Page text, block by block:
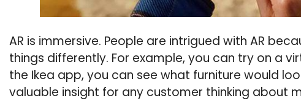
AR is immersive. People are intrigued with AR
things differently. For example, you can try on a
the Ikea app, you can see what furniture would
valuable insight for any customer thinking about